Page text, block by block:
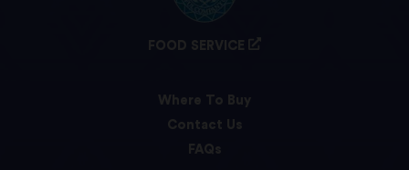
FOOD SERVICE
Where To Buy
Contact Us
FAQs